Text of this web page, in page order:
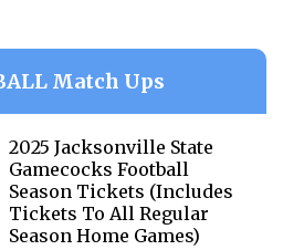
Match Ups
2025 Jacksonville State
Gamecocks Football
Season Tickets (Includes
Tickets To All Regular
Season Home Games)